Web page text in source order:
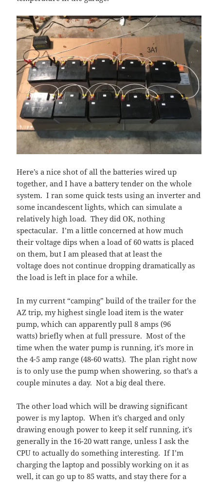
Here’s a nice shot of all the batteries wired up
together, and I have a battery tender on the whole
system. I ran some quick tests using an inverter and
some incandescent lights, which can simulate a
relatively high load. They did OK, nothing
spectacular. I’m a little concerned at how much
their voltage dips when a load of 60 watts is placed
on them, but I am pleased that at least the
voltage does not continue dropping dramatically as
the load is left in place for a while.
In my current “camping” build of the trailer for the
AZ trip, my highest single load item is the water
pump, which can apparently pull 8 amps (96
watts) briefly when at full pressure. Most of the
time when the water pump is running, it’s more in
the 4-5 amp range (48-60 watts). The plan right now
is to only use the pump when showering, so that’s a
couple minutes a day. Not a big deal there.
The other load which will be drawing significant
power is my laptop. When it’s charged and only
drawing enough power to keep it self running, it’s
generally in the 16-20 watt range, unless I ask the
CPU to actually do something interesting. If I’m
charging the laptop and possibly working on it as
well, it can go up to 85 watts, and stay there for a